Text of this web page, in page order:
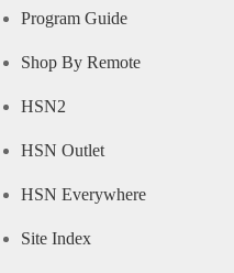
Program Guide
Shop By Remote
HSN2
HSN Outlet
HSN Everywhere
Site Index